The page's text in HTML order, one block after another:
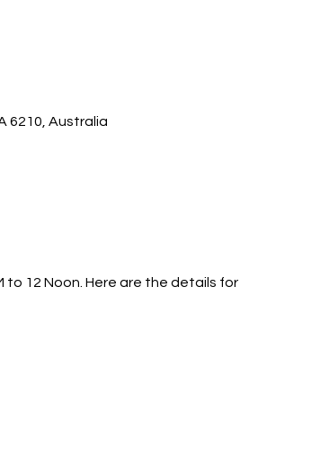
6210, Australia
to 12 Noon. Here are the details for